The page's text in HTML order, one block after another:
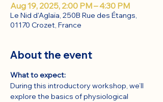
Aug 19, 2025, 2:00 PM – 4:30 PM
Le Nid d'Aglaïa, 250B Rue des Étangs,
01170 Crozet, France
About the event
What to expect:
During this introductory workshop, we’ll
explore the basics of physiological